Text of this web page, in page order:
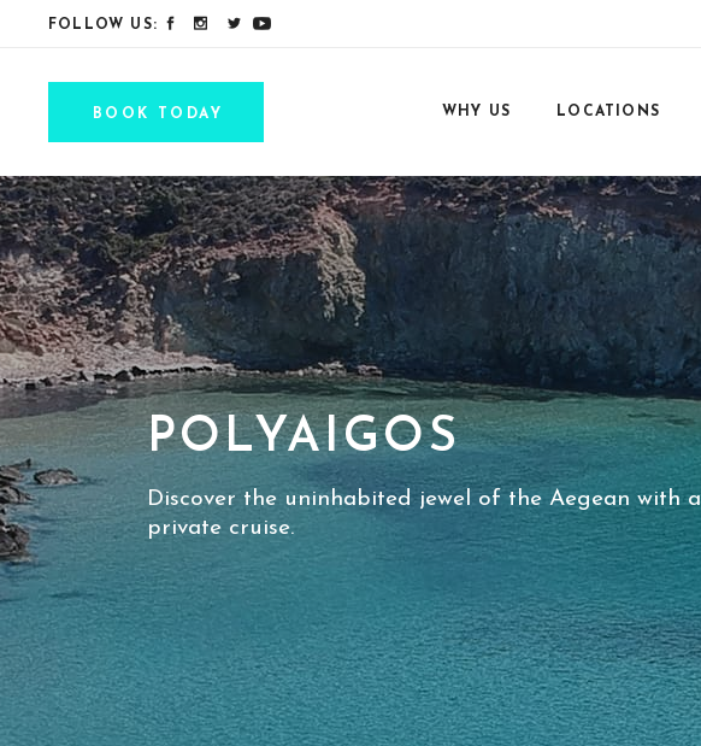
FOLLOW US:
BOOK TODAY WHY US LOCATIONS
POLYAIGOS
Discover the uninhabited jewel of the Aegean with a
private cruise.